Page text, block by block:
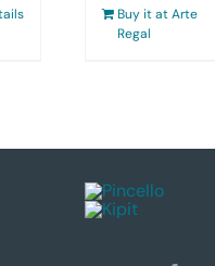
Buy it at Arte
Regal